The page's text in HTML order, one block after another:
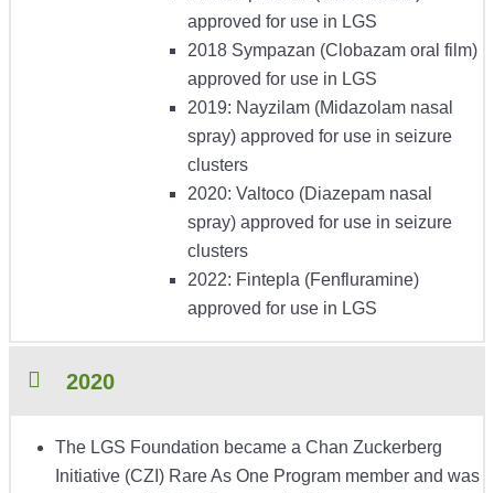
approved for use in LGS
2018 Sympazan (Clobazam oral film)
approved for use in LGS
2019: Nayzilam (Midazolam nasal
spray) approved for use in seizure
clusters
2020: Valtoco (Diazepam nasal
spray) approved for use in seizure
clusters
2022: Fintepla (Fenfluramine)
approved for use in LGS
2020
The LGS Foundation became a Chan Zuckerberg
Initiative (CZI) Rare As One Program member and was